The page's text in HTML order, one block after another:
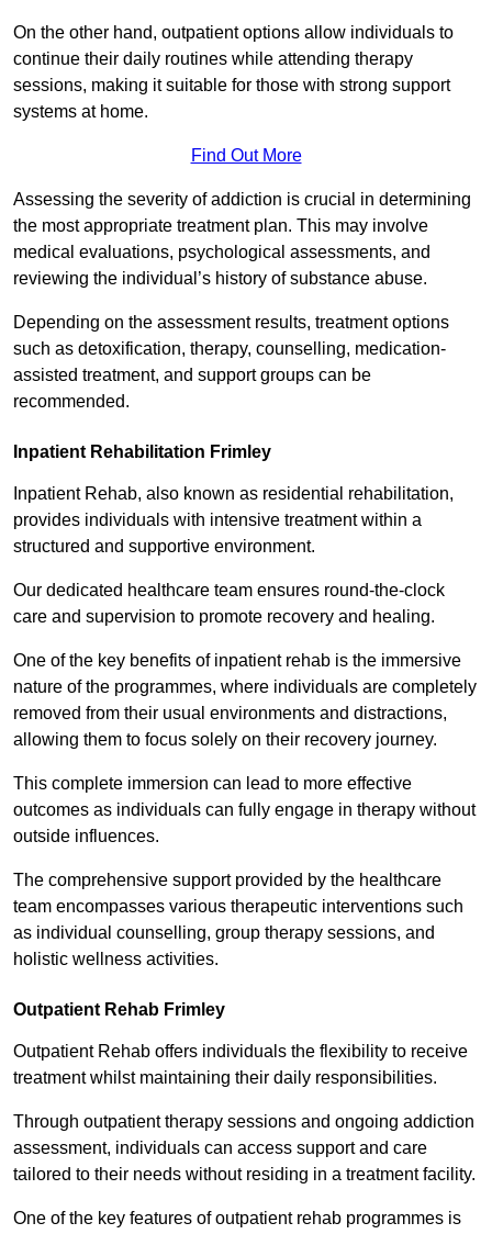
On the other hand, outpatient options allow individuals to
continue their daily routines while attending therapy
sessions, making it suitable for those with strong support
systems at home.
Find Out More
Assessing the severity of addiction is crucial in determining
the most appropriate treatment plan. This may involve
medical evaluations, psychological assessments, and
reviewing the individual’s history of substance abuse.
Depending on the assessment results, treatment options
such as detoxification, therapy, counselling, medication-
assisted treatment, and support groups can be
recommended.
Inpatient Rehabilitation Frimley
Inpatient Rehab, also known as residential rehabilitation,
provides individuals with intensive treatment within a
structured and supportive environment.
Our dedicated healthcare team ensures round-the-clock
care and supervision to promote recovery and healing.
One of the key benefits of inpatient rehab is the immersive
nature of the programmes, where individuals are completely
removed from their usual environments and distractions,
allowing them to focus solely on their recovery journey.
This complete immersion can lead to more effective
outcomes as individuals can fully engage in therapy without
outside influences.
The comprehensive support provided by the healthcare
team encompasses various therapeutic interventions such
as individual counselling, group therapy sessions, and
holistic wellness activities.
Outpatient Rehab Frimley
Outpatient Rehab offers individuals the flexibility to receive
treatment whilst maintaining their daily responsibilities.
Through outpatient therapy sessions and ongoing addiction
assessment, individuals can access support and care
tailored to their needs without residing in a treatment facility.
One of the key features of outpatient rehab programmes is